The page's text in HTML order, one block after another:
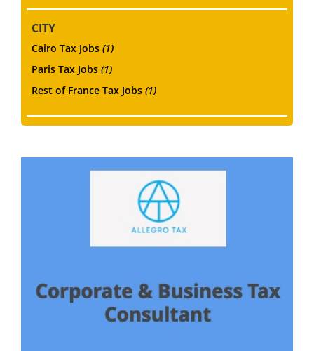
CITY
Cairo Tax Jobs (1)
Paris Tax Jobs (1)
Rest of France Tax Jobs (1)